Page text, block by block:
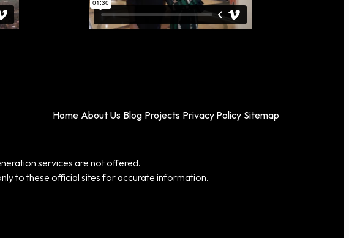
Home About Us Blog Projects Privacy Policy Sitemap
services are not offered.
to these official sites for accurate information.